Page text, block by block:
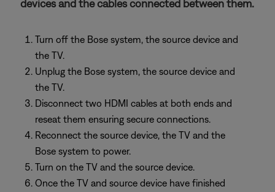
devices and the cables connected between them.
Turn off the Bose system, the source device and
the TV.
Unplug the Bose system, the source device and
the TV.
Disconnect two HDMI cables at both ends and
reseat them ensuring secure connections.
Reconnect the source device, the TV and the
Bose system to power.
Turn on the TV and the source device.
Once the TV and source device have finished